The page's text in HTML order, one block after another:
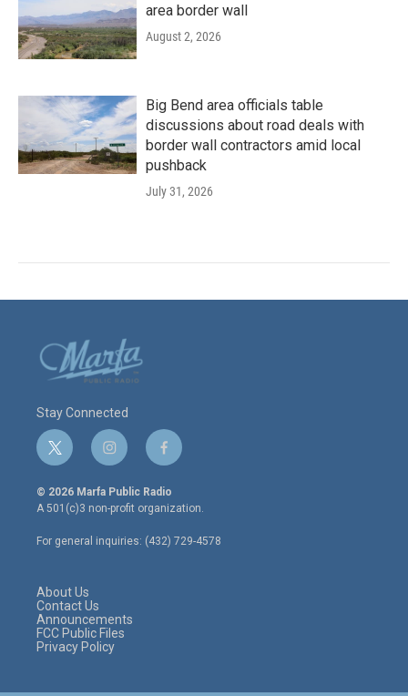
area border wall
August 2, 2026
Big Bend area officials table
discussions about road deals with
border wall contractors amid local
pushback
July 31, 2026
Stay Connected
t
w
i
t
e
r
i
n
s
t
a
g
r
f
a
c
e
o
o
© 2026 Marfa Public Radio
A 501(c)3 non-profit organization.
For general inquiries: (432) 729-4578
About Us
Contact Us
Announcements
FCC Public Files
Privacy Policy